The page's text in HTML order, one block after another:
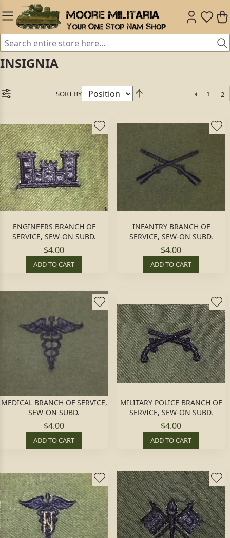
INSIGNIA
SORT BY 1 2
ENGINEERS BRANCH OF
SERVICE, SEW-ON SUBD.
$4.00
ADD TO CART
INFANTRY BRANCH OF
SERVICE, SEW-ON SUBD.
$4.00
ADD TO CART
MEDICAL BRANCH OF SERVICE,
SEW-ON SUBD.
$4.00
ADD TO CART
MILITARY POLICE BRANCH OF
SERVICE, SEW-ON SUBD.
$4.00
ADD TO CART